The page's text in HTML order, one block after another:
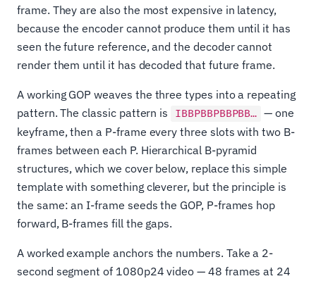
frame. They are also the most expensive in latency,
because the encoder cannot produce them until it has
seen the future reference, and the decoder cannot
render them until it has decoded that future frame.
A working GOP weaves the three types into a repeating
pattern. The classic pattern is
IBBPBBPBBPBB… — one
keyframe, then a P-frame every three slots with two B-
frames between each P. Hierarchical B-pyramid
structures, which we cover below, replace this simple
template with something cleverer, but the principle is
the same: an I-frame seeds the GOP, P-frames hop
forward, B-frames fill the gaps.
A worked example anchors the numbers. Take a 2-
second segment of 1080p24 video — 48 frames at 24